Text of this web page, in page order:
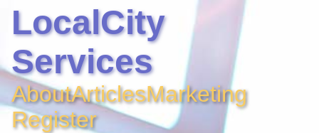
LocalCity
Services
AboutArticlesMarketing
Register